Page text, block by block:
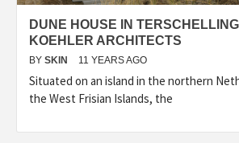
DUNE HOUSE IN
KOEHLER ARCHITECTS
BY SKIN 11 YEARS AGO
Situated on an island in the northern
the West Frisian Islands, the